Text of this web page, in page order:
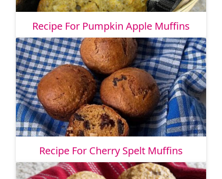
Recipe For Pumpkin Apple Muffins
Recipe For Cherry Spelt Muffins